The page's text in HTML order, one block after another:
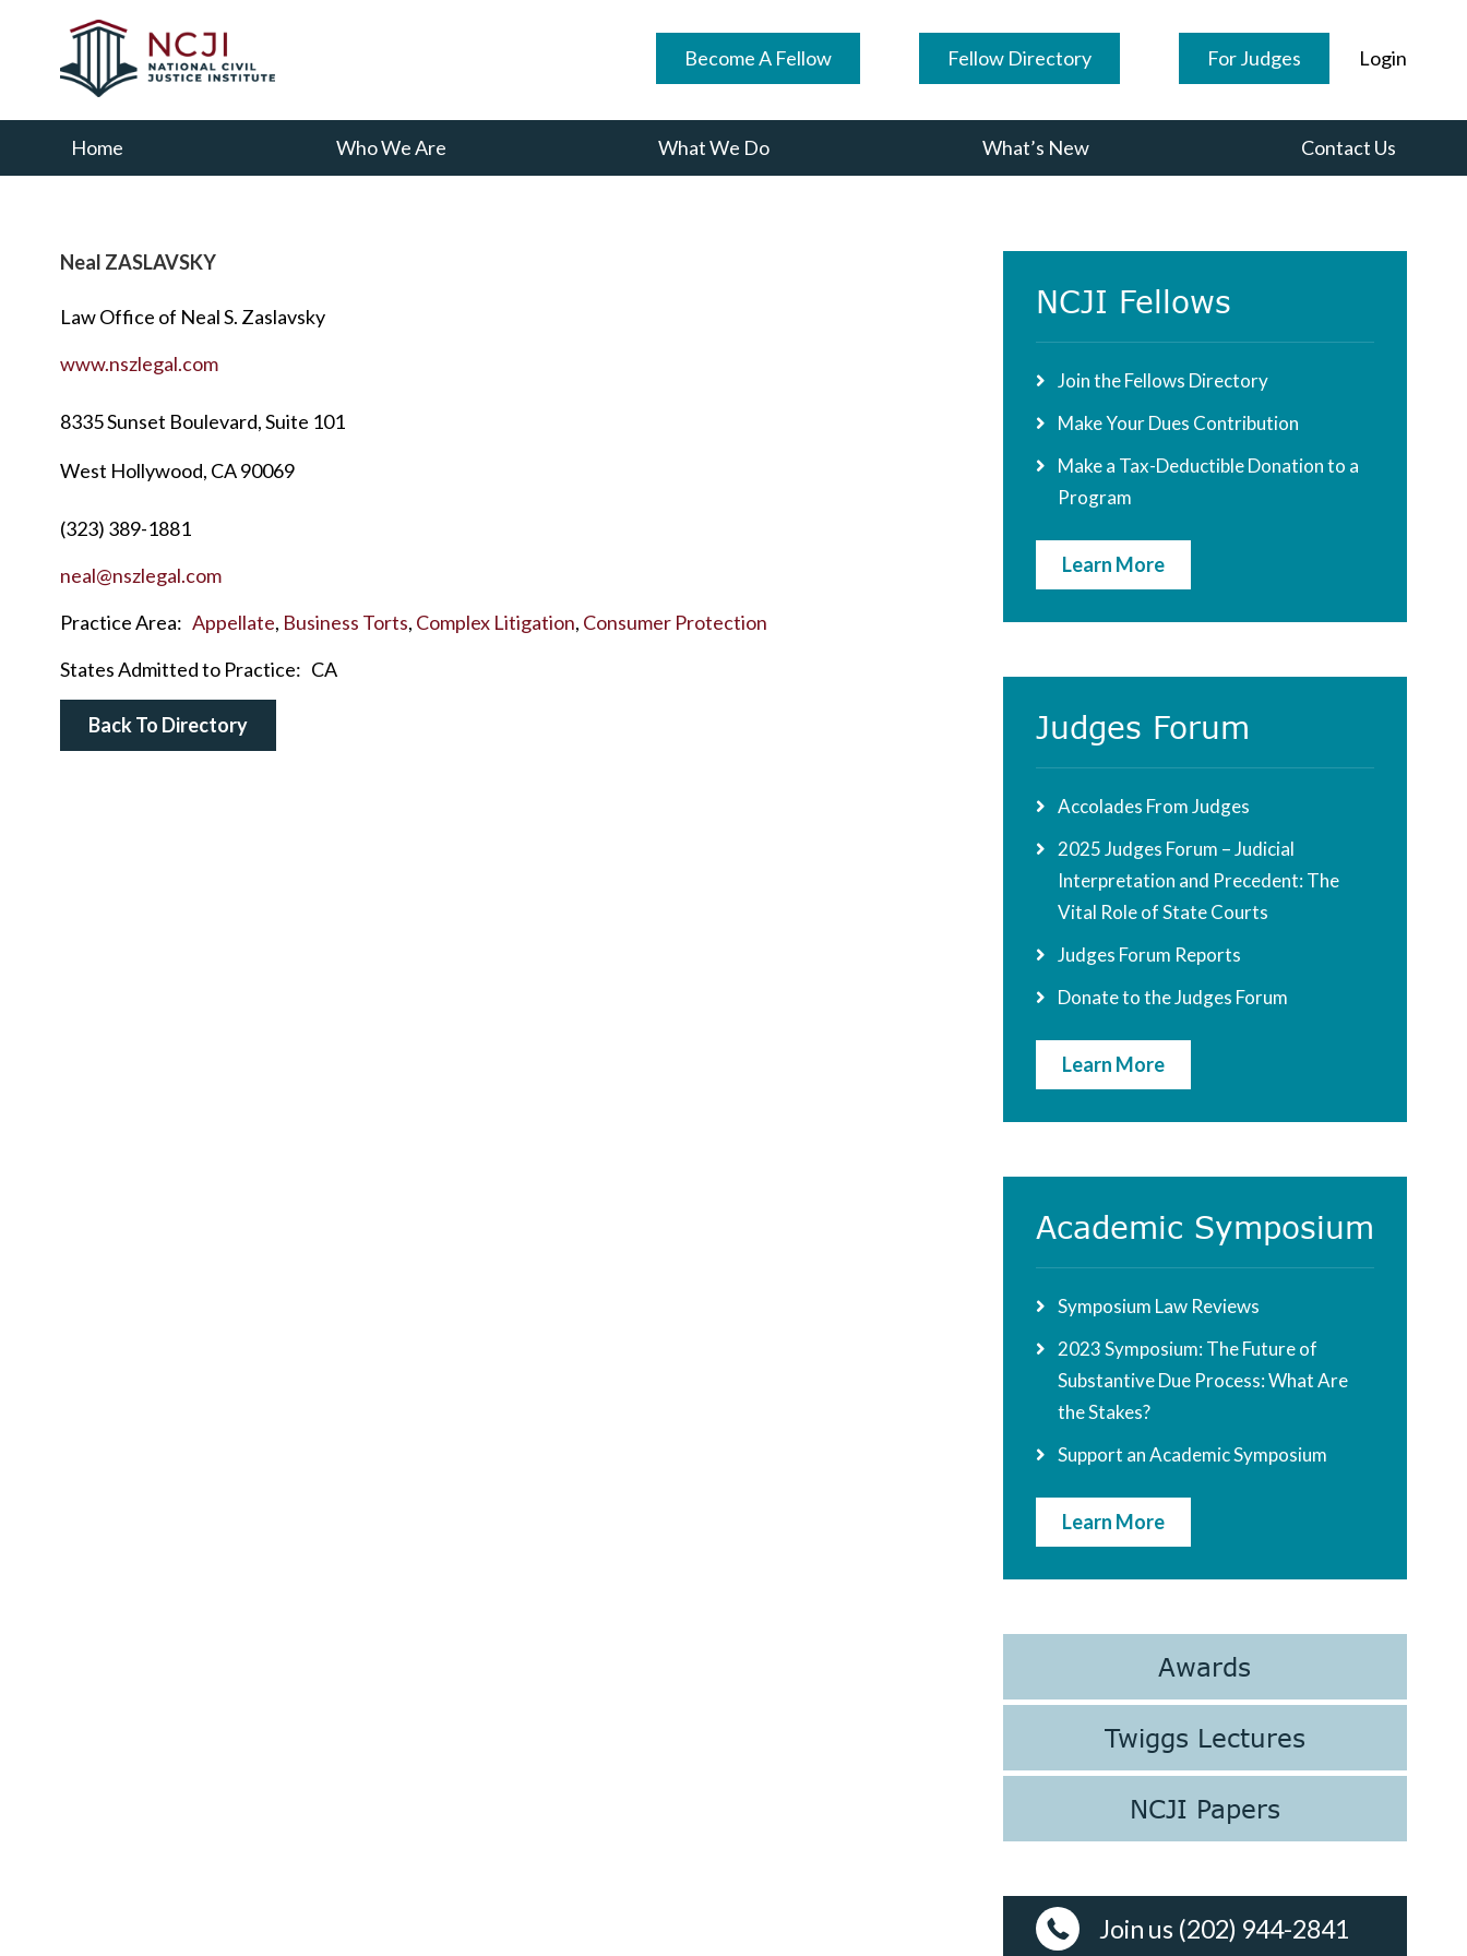
content
primary
sidebar
Become A Fellow Fellow Directory For Judges Login
Home Who We Are What We Do What’s New Contact Us
Neal ZASLAVSKY
Law Office of Neal S. Zaslavsky
www.nszlegal.com
8335 Sunset Boulevard, Suite 101
West Hollywood, CA 90069
(323) 389-1881
neal@nszlegal.com
Practice Area: Appellate, Business Torts, Complex Litigation, Consumer Protection
States Admitted to Practice: CA
Back To Directory
Primary
Sidebar
NCJI Fellows
Join the Fellows Directory
Make Your Dues Contribution
Make a Tax-Deductible Donation to a
Program
Learn More
Judges Forum
Accolades From Judges
2025 Judges Forum – Judicial
Interpretation and Precedent: The
Vital Role of State Courts
Judges Forum Reports
Donate to the Judges Forum
Learn More
Academic Symposium
Symposium Law Reviews
2023 Symposium: The Future of
Substantive Due Process: What Are
the Stakes?
Support an Academic Symposium
Learn More
Awards
Twiggs Lectures
NCJI Papers
Join us (202) 944-2841